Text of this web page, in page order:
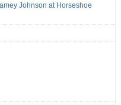
Johnson at Horseshoe